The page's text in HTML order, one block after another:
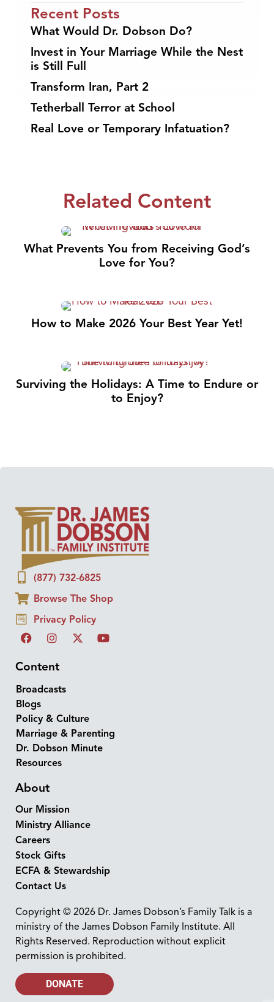
Recent Posts
What Would Dr. Dobson Do?
Invest in Your Marriage While the Nest
is Still Full
Transform Iran, Part 2
Tetherball Terror at School
Real Love or Temporary Infatuation?
Related Content
What Prevents You from Receiving God’s
Love for You?
How to Make 2026 Your Best Year Yet!
Surviving the Holidays: A Time to Endure or
to Enjoy?
(877) 732-6825
Browse The Shop
Privacy Policy
Content
Broadcasts
Blogs
Policy & Culture
Marriage & Parenting
Dr. Dobson Minute
Resources
About
Our Mission
Ministry Alliance
Careers
Stock Gifts
ECFA & Stewardship
Contact Us
Copyright © 2026 Dr. James Dobson’s Family Talk is a
ministry of the James Dobson Family Institute. All
Rights Reserved. Reproduction without explicit
permission is prohibited.
DONATE